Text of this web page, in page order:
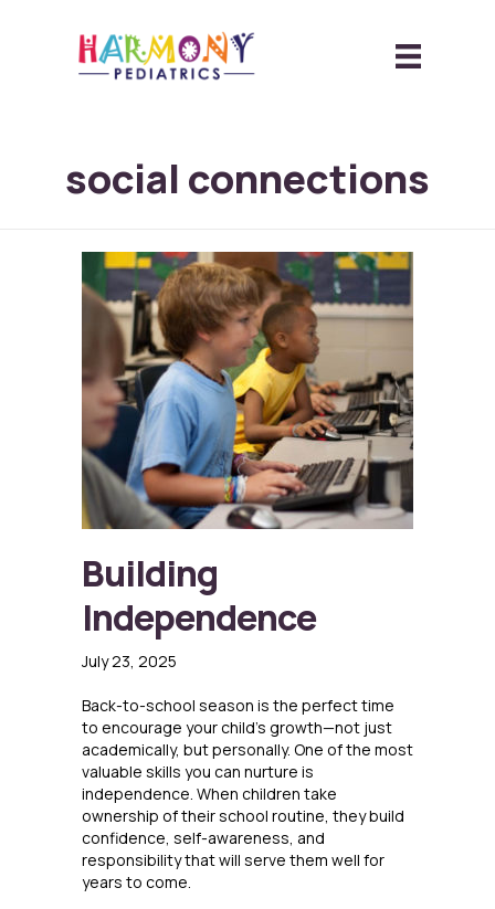
social connections
Building
Independence
July 23, 2025
Back-to-school season is the perfect time
to encourage your child’s growth—not just
academically, but personally. One of the most
valuable skills you can nurture is
independence. When children take
ownership of their school routine, they build
confidence, self-awareness, and
responsibility that will serve them well for
years to come.